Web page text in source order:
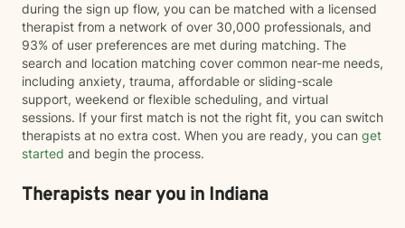
during the sign up flow, you can be matched with a licensed
therapist from a network of over 30,000 professionals, and
93% of user preferences are met during matching. The
search and location matching cover common near-me needs,
including anxiety, trauma, affordable or sliding-scale
support, weekend or flexible scheduling, and virtual
sessions. If your first match is not the right fit, you can switch
therapists at no extra cost. When you are ready, you can get
started and begin the process.
Therapists near you in Indiana